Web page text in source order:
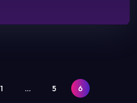
1 … 5 6